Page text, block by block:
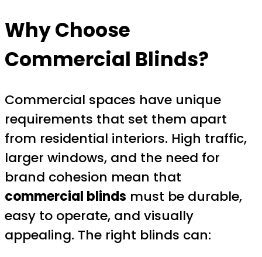
Why Choose
Commercial Blinds?
Commercial spaces have unique
requirements that set them apart
from residential interiors. High traffic,
larger windows, and the need for
brand cohesion mean that
commercial blinds must be durable,
easy to operate, and visually
appealing. The right blinds can: